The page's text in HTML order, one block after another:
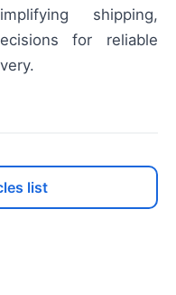
shipping,
for reliable
list